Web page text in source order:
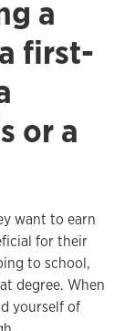
a
first-
or a
want to earn
for their
to school,
degree. When
yourself of